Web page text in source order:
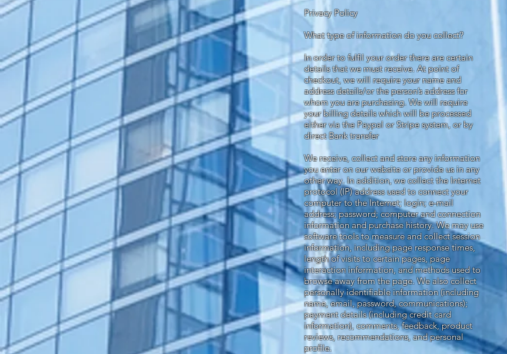
Privacy Policy
What type of information do you collect?
In order to fulfil your order there are certain
details that we must receive. At point of
checkout, we will require your name and
address details/or the person’s address for
whom you are purchasing. We will require
your billing details which will be processed
either via the Paypal or Stripe system, or by
direct Bank transfer
We receive, collect and store any information
you enter on our website or provide us in any
other way. In addition, we collect the Internet
protocol (IP) address used to connect your
computer to the Internet; login; e-mail
address; password; computer and connection
information and purchase history. We may use
software tools to measure and collect session
information, including page response times,
length of visits to certain pages, page
interaction information, and methods used to
browse away from the page. We also collect
personally identifiable information (including
name, email, password, communications);
payment details (including credit card
information), comments, feedback, product
reviews, recommendations, and personal
profile.